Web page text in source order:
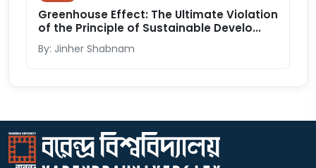
Greenhouse Effect: The Ultimate Violation
of the Principle of Sustainable Develo...
By: Jinher Shabnam